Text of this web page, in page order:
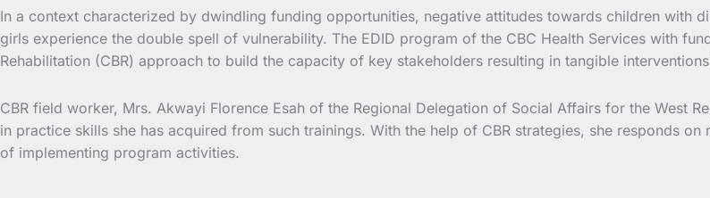
In a context characterized by dwindling funding opportunities, negative attitudes towards children with
girls experience the double spell of vulnerability. The EDID program of the CBC Health Services with
Rehabilitation (CBR) approach to build the capacity of key stakeholders resulting in tangible
CBR field worker, Mrs. Akwayi Florence Esah of the Regional Delegation of Social Affairs for the West
in practice skills she has acquired from such trainings. With the help of CBR strategies, she responds
of implementing program activities.